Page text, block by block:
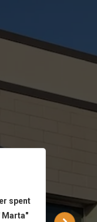
spent
Marta"